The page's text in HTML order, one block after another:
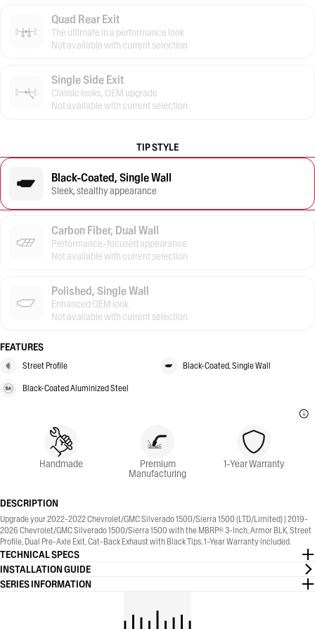
Quad Rear Exit
The ultimate in a performance look
Not available with current selection
Single Side Exit
Classic looks, OEM upgrade
Not available with current selection
TIP STYLE
Black-Coated, Single Wall
Sleek, stealthy appearance
Carbon Fiber, Dual Wall
Performance-focused appearance
Not available with current selection
Polished, Single Wall
Enhanced OEM look
Not available with current selection
FEATURES
Street Profile Black-Coated, Single Wall
Black-Coated Aluminized Steel
Handmade Premium
Manufacturing
1-Year Warranty
DESCRIPTION
Upgrade your 2022-2022 Chevrolet/GMC Silverado 1500/Sierra 1500 (LTD/Limited) | 2019-
2026 Chevrolet/GMC Silverado 1500/Sierra 1500 with the MBRP® 3-Inch, Armor BLK, Street
Profile, Dual Pre-Axle Exit, Cat-Back Exhaust with Black Tips. 1-Year Warranty included.
TECHNICAL SPECS
INSTALLATION GUIDE
SERIES INFORMATION